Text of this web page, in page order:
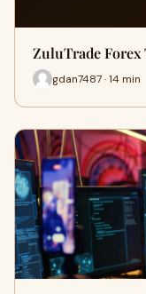
ZuluTrade
gdan7487 · 14 min